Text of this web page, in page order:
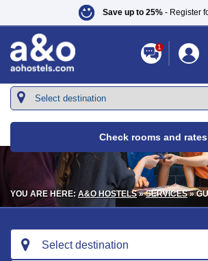
Save up to 25%- Register
1
YOU ARE HERE: A&O HOSTELS»SERVICES»
Select destination
Check rooms and rates